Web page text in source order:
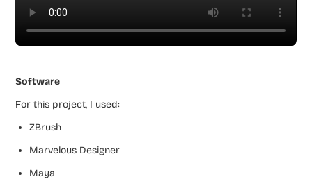
Software
For this project, I used:
ZBrush
Marvelous Designer
Maya